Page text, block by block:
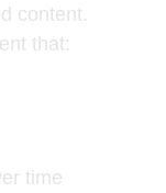
content.
that:
time